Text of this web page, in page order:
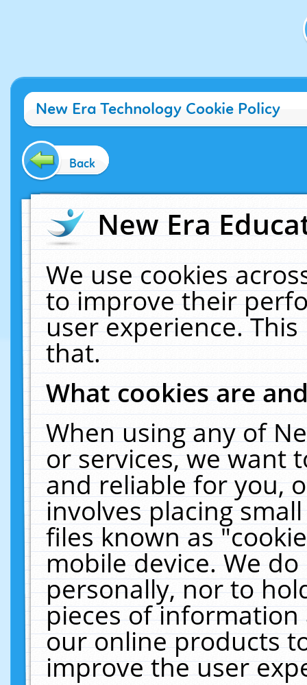
New Era Technology Cookie Policy
Back
New Era
We use cookies
to improve their
user experience.
that.
What cookies are
When using any of
or services, we want
and reliable for you,
involves placing
files known as
mobile device. We
personally, nor to
pieces of
our online products
improve the user